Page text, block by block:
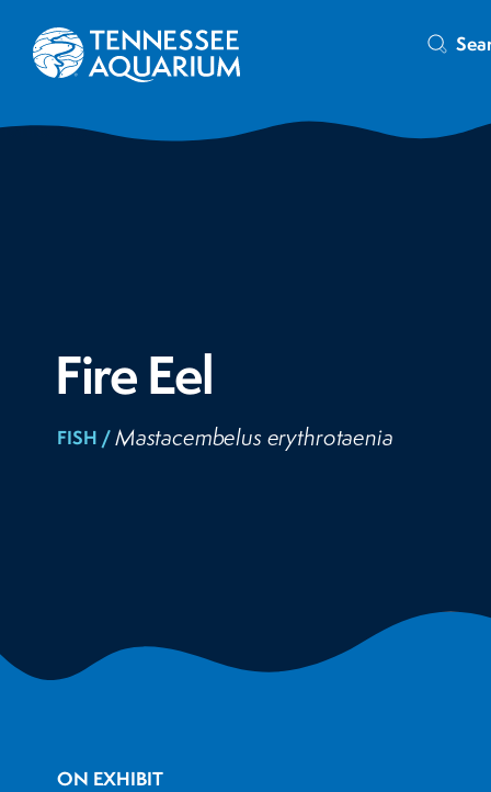
Fire Eel
FISH /Mastacembelus erythrotaenia
ON EXHIBIT